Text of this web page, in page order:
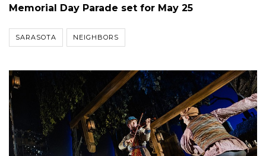
Memorial Day Parade set for May 25
SARASOTA NEIGHBORS